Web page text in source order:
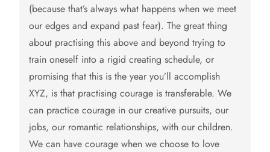
(because that’s always what happens when we meet
our edges and expand past fear). The great thing
about practising this above and beyond trying to
train oneself into a rigid creating schedule, or
promising that this is the year you’ll accomplish
XYZ, is that practising courage is transferable. We
can practice courage in our creative pursuits, our
jobs, our romantic relationships, with our children.
We can have courage when we choose to love